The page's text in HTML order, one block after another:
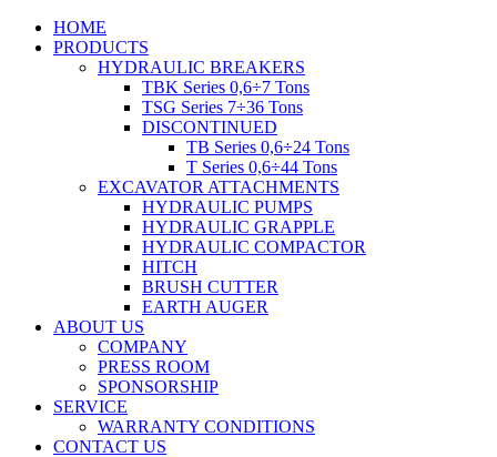
HOME
PRODUCTS
HYDRAULIC BREAKERS
TBK Series 0,6÷7 Tons
TSG Series 7÷36 Tons
DISCONTINUED
TB Series 0,6÷24 Tons
T Series 0,6÷44 Tons
EXCAVATOR ATTACHMENTS
HYDRAULIC PUMPS
HYDRAULIC GRAPPLE
HYDRAULIC COMPACTOR
HITCH
BRUSH CUTTER
EARTH AUGER
ABOUT US
COMPANY
PRESS ROOM
SPONSORSHIP
SERVICE
WARRANTY CONDITIONS
CONTACT US